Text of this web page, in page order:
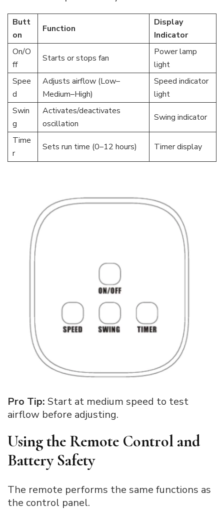
Butt
on
Function
Display
Indicator
On/O
ff
Starts or stops fan
Power lamp
light
Spee
d
Adjusts airflow (Low–
Medium–High)
Speed indicator
light
Swin
g
Activates/deactivates
oscillation
Swing indicator
Time
r
Sets run time (0–12 hours) Timer display
Pro Tip: Start at medium speed to test
airflow before adjusting.
Using the Remote Control and
Battery Safety
The remote performs the same functions as
the control panel.